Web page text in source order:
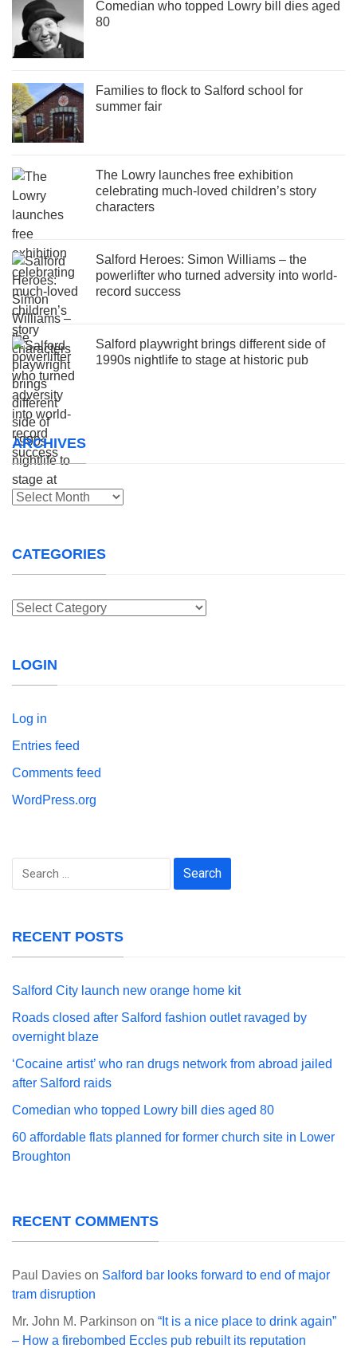
Comedian who topped Lowry bill dies aged
80
Families to flock to Salford school for
summer fair
The Lowry launches free exhibition
celebrating much-loved children’s story
characters
Salford Heroes: Simon Williams – the
powerlifter who turned adversity into world-
record success
Salford playwright brings different side of
1990s nightlife to stage at historic pub
ARCHIVES
Archives
CATEGORIES
Categories
LOGIN
Log in
Entries feed
Comments feed
WordPress.org
Search
RECENT POSTS
Salford City launch new orange home kit
Roads closed after Salford fashion outlet ravaged by
overnight blaze
‘Cocaine artist’ who ran drugs network from abroad jailed
after Salford raids
Comedian who topped Lowry bill dies aged 80
60 affordable flats planned for former church site in Lower
Broughton
RECENT COMMENTS
Paul Davies on Salford bar looks forward to end of major
tram disruption
Mr. John M. Parkinson on “It is a nice place to drink again”
– How a firebombed Eccles pub rebuilt its reputation